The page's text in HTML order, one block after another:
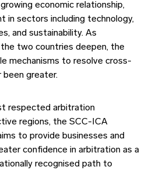
economic relationship,
in sectors including technology,
and sustainability. As
two countries deepen, the
mechanisms to resolve cross-
been greater.
respected arbitration
regions, the SCC-ICA
to provide businesses and
confidence in arbitration as a
recognised path to